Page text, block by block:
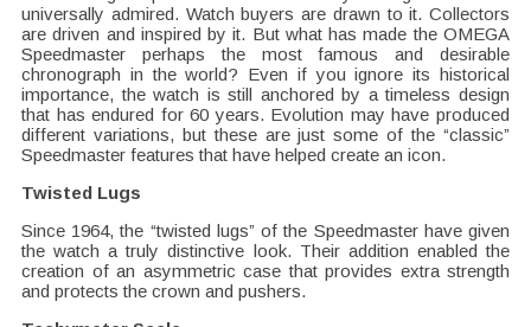
universally admired. Watch buyers are drawn to it. Collectors
are driven and inspired by it. But what has made the OMEGA
Speedmaster perhaps the most famous and desirable
chronograph in the world? Even if you ignore its historical
importance, the watch is still anchored by a timeless design
that has endured for 60 years. Evolution may have produced
different variations, but these are just some of the “classic”
Speedmaster features that have helped create an icon.
Twisted Lugs
Since 1964, the “twisted lugs” of the Speedmaster have given
the watch a truly distinctive look. Their addition enabled the
creation of an asymmetric case that provides extra strength
and protects the crown and pushers.